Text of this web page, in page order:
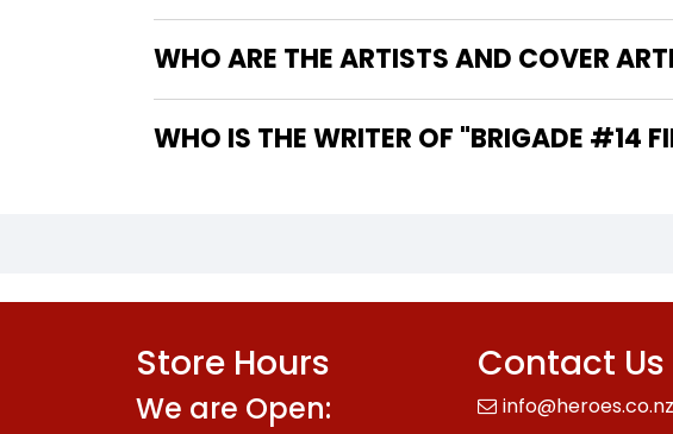
WHO ARE THE ARTISTS AND COVER
WHO IS THE WRITER OF
Store Hours
We are Open:
Contact Us
info@heroes.co.nz